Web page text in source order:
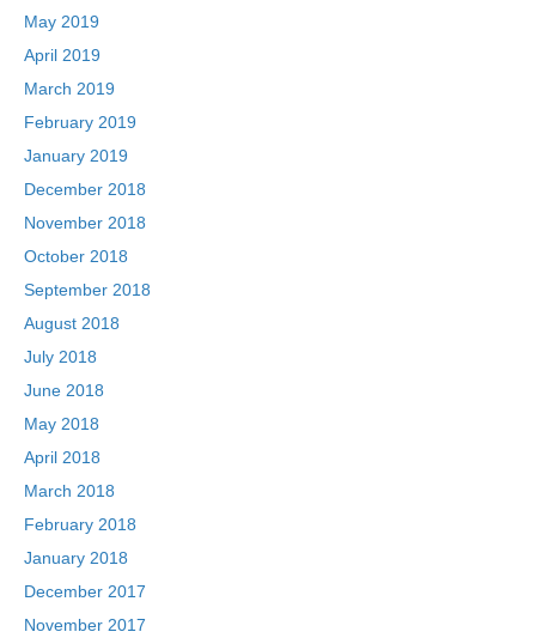
May 2019
April 2019
March 2019
February 2019
January 2019
December 2018
November 2018
October 2018
September 2018
August 2018
July 2018
June 2018
May 2018
April 2018
March 2018
February 2018
January 2018
December 2017
November 2017